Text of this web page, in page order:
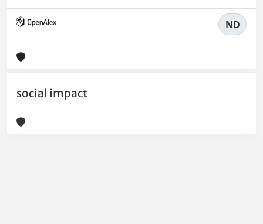
ND
social impact